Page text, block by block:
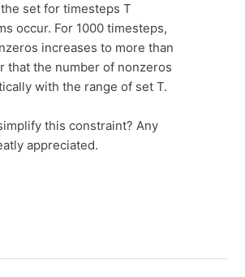
set for timesteps T
occur. For 1000 timesteps,
increases to more than
that the number of nonzeros
with the range of set T.
this constraint? Any
appreciated.